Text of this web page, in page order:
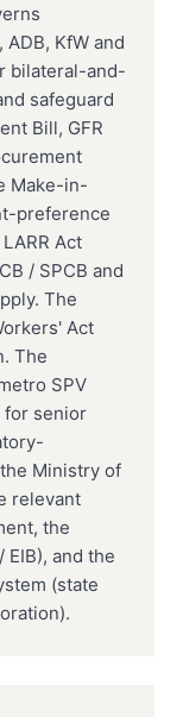
KfW and
bilateral-and-
safeguard
Bill, GFR
Make-in-
preference
Act
/ SPCB and
The
Act
The
SPV
for senior
Ministry of
relevant
the
EIB), and the
(state